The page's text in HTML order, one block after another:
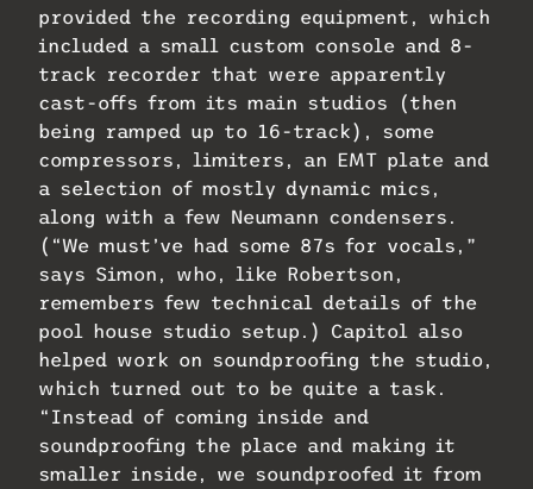
provided the recording equipment, which
included a small custom console and 8-
track recorder that were apparently
cast-offs from its main studios (then
being ramped up to 16-track), some
compressors, limiters, an EMT plate and
a selection of mostly dynamic mics,
along with a few Neumann condensers.
(“We must’ve had some 87s for vocals,”
says Simon, who, like Robertson,
remembers few technical details of the
pool house studio setup.) Capitol also
helped work on soundproofing the studio,
which turned out to be quite a task.
“Instead of coming inside and
soundproofing the place and making it
smaller inside, we soundproofed it from